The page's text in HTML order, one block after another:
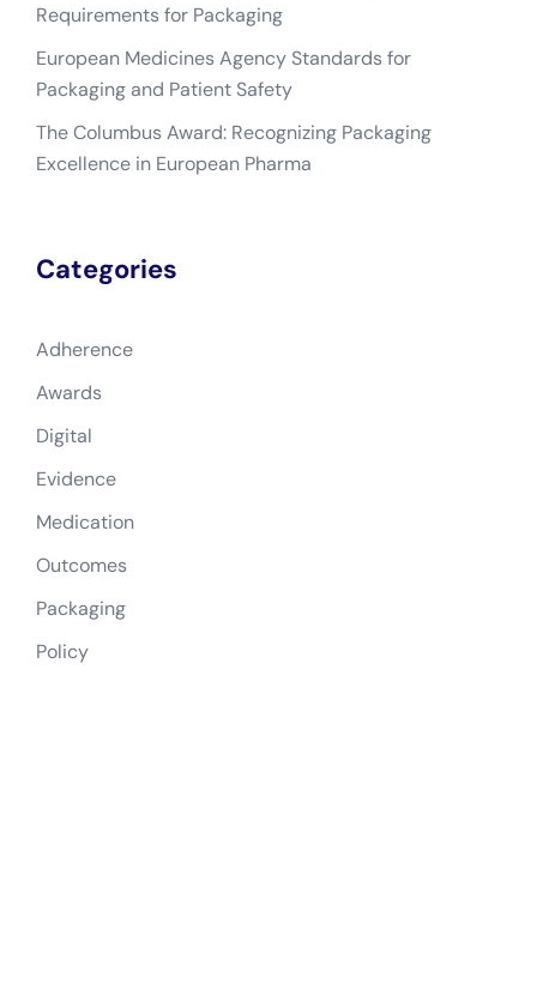
Requirements for Packaging
European Medicines Agency Standards for
Packaging and Patient Safety
The Columbus Award: Recognizing Packaging
Excellence in European Pharma
Categories
Adherence
Awards
Digital
Evidence
Medication
Outcomes
Packaging
Policy